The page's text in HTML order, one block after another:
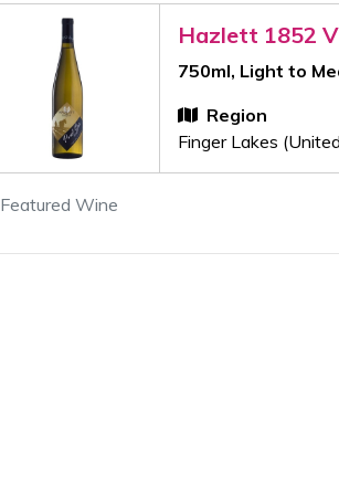
Hazlett 1852
750ml, Light to
Region
Finger Lakes
Featured Wine